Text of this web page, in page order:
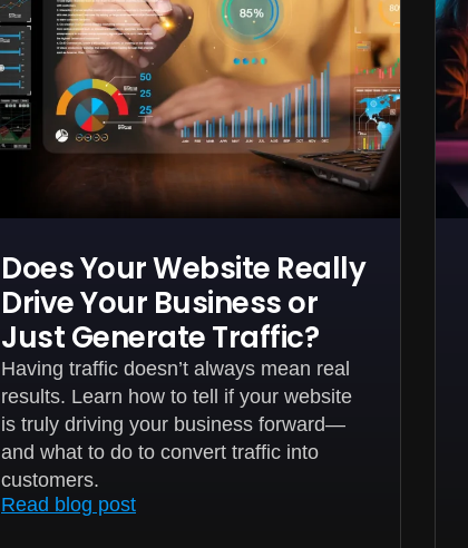
Does Your Website Really
Drive Your Business or
Just Generate Traffic?
Having traffic doesn’t always mean real
results. Learn how to tell if your website
is truly driving your business forward—
and what to do to convert traffic into
customers.
Read blog post